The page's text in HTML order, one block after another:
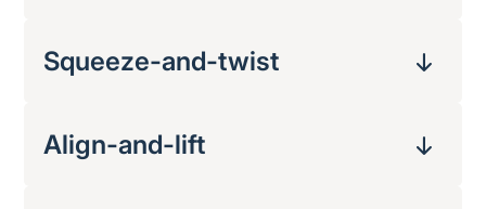
Squeeze-and-twist
Align-and-lift